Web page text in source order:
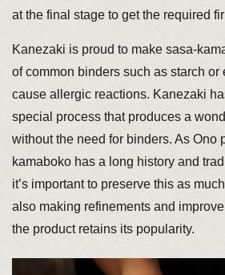
at the final stage to get the required
Kanezaki is proud to make sasa-
of common binders such as starch or
cause allergic reactions. Kanezaki
special process that produces a
without the need for binders. As Ono
kamaboko has a long history and
it’s important to preserve this as
also making refinements and
the product retains its popularity.